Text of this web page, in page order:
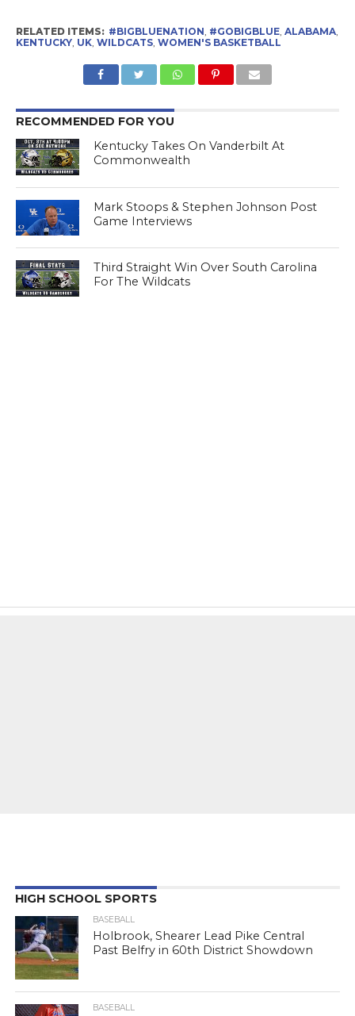
RELATED ITEMS: #BIGBLUENATION, #GOBIGBLUE, ALABAMA,
KENTUCKY, UK, WILDCATS, WOMEN'S BASKETBALL
RECOMMENDED FOR YOU
Kentucky Takes On Vanderbilt At
Commonwealth
Mark Stoops & Stephen Johnson Post
Game Interviews
Third Straight Win Over South Carolina
For The Wildcats
HIGH SCHOOL SPORTS
BASEBALL
Holbrook, Shearer Lead Pike Central
Past Belfry in 60th District Showdown
BASEBALL